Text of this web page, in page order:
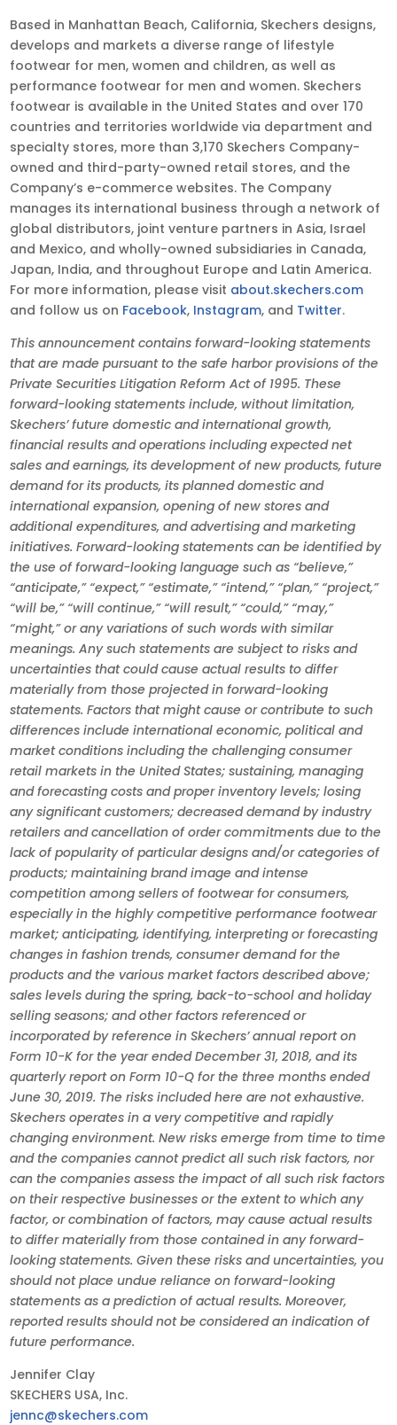
Based in Manhattan Beach, California, Skechers designs,
develops and markets a diverse range of lifestyle
footwear for men, women and children, as well as
performance footwear for men and women. Skechers
footwear is available in the United States and over 170
countries and territories worldwide via department and
specialty stores, more than 3,170 Skechers Company-
owned and third-party-owned retail stores, and the
Company’s e-commerce websites. The Company
manages its international business through a network of
global distributors, joint venture partners in Asia, Israel
and Mexico, and wholly-owned subsidiaries in Canada,
Japan, India, and throughout Europe and Latin America.
For more information, please visit about.skechers.com
and follow us on Facebook, Instagram, and Twitter.
This announcement contains forward-looking statements
that are made pursuant to the safe harbor provisions of the
Private Securities Litigation Reform Act of 1995. These
forward-looking statements include, without limitation,
Skechers’ future domestic and international growth,
financial results and operations including expected net
sales and earnings, its development of new products, future
demand for its products, its planned domestic and
international expansion, opening of new stores and
additional expenditures, and advertising and marketing
initiatives. Forward-looking statements can be identified by
the use of forward-looking language such as “believe,”
“anticipate,” “expect,” “estimate,” “intend,” “plan,” “project,”
“will be,” “will continue,” “will result,” “could,” “may,”
“might,” or any variations of such words with similar
meanings. Any such statements are subject to risks and
uncertainties that could cause actual results to differ
materially from those projected in forward-looking
statements. Factors that might cause or contribute to such
differences include international economic, political and
market conditions including the challenging consumer
retail markets in the United States; sustaining, managing
and forecasting costs and proper inventory levels; losing
any significant customers; decreased demand by industry
retailers and cancellation of order commitments due to the
lack of popularity of particular designs and/or categories of
products; maintaining brand image and intense
competition among sellers of footwear for consumers,
especially in the highly competitive performance footwear
market; anticipating, identifying, interpreting or forecasting
changes in fashion trends, consumer demand for the
products and the various market factors described above;
sales levels during the spring, back-to-school and holiday
selling seasons; and other factors referenced or
incorporated by reference in Skechers’ annual report on
Form 10-K for the year ended December 31, 2018, and its
quarterly report on Form 10-Q for the three months ended
June 30, 2019. The risks included here are not exhaustive.
Skechers operates in a very competitive and rapidly
changing environment. New risks emerge from time to time
and the companies cannot predict all such risk factors, nor
can the companies assess the impact of all such risk factors
on their respective businesses or the extent to which any
factor, or combination of factors, may cause actual results
to differ materially from those contained in any forward-
looking statements. Given these risks and uncertainties, you
should not place undue reliance on forward-looking
statements as a prediction of actual results. Moreover,
reported results should not be considered an indication of
future performance.
Jennifer Clay
SKECHERS USA, Inc.
jennc@skechers.com